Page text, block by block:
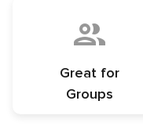
Great for
Groups